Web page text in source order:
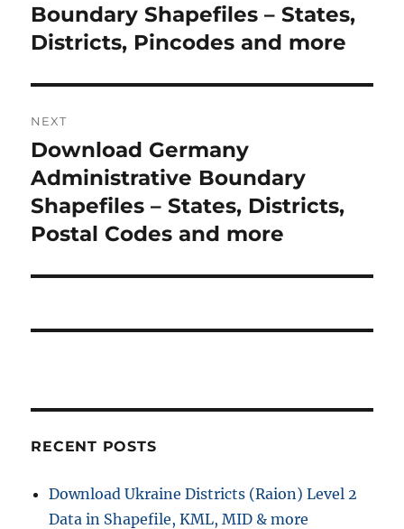
post:
Boundary Shapefiles – States,
Districts, Pincodes and more
NEXT
Next
post:
Download Germany
Administrative Boundary
Shapefiles – States, Districts,
Postal Codes and more
RECENT POSTS
Download Ukraine Districts (Raion) Level 2
Data in Shapefile, KML, MID & more